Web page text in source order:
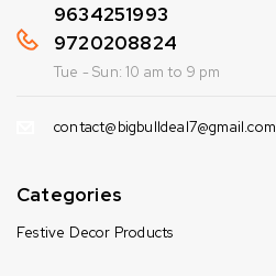
9634251993
9720208824
Tue - Sun: 10 am to 9 pm
contact@bigbulldeal7@gmail.com
Categories
Festive Decor Products